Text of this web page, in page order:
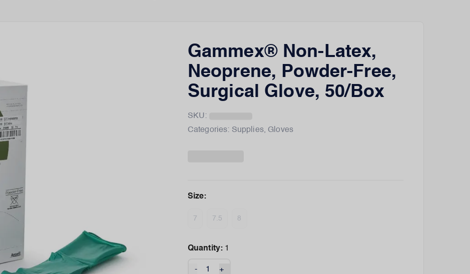
Gammex® Non-Latex,
Neoprene, Powder-Free,
Surgical Glove, 50/Box
SKU:
Categories: Supplies, Gloves
Size:
7 7.5 8
Quantity: 1
- +